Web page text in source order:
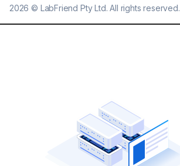
2026 © LabFriend Pty Ltd. All rights reserved.